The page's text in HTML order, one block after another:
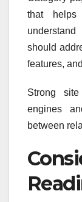
that helps
should
features,
Strong
engines
between